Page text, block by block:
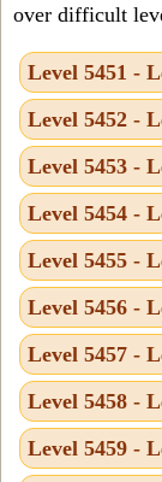
over difficult
Level 5451 -
Level 5452 -
Level 5453 -
Level 5454 -
Level 5455 -
Level 5456 -
Level 5457 -
Level 5458 -
Level 5459 -